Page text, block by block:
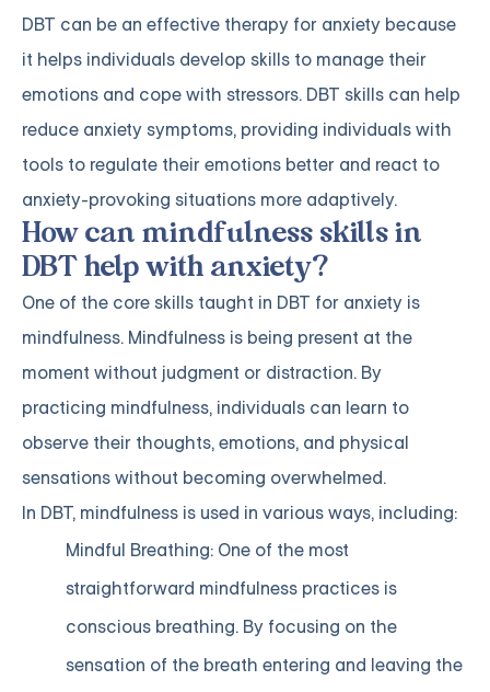
DBT can be an effective therapy for anxiety because
it helps individuals develop skills to manage their
emotions and cope with stressors. DBT skills can help
reduce anxiety symptoms, providing individuals with
tools to regulate their emotions better and react to
anxiety-provoking situations more adaptively.
How can mindfulness skills in
DBT help with anxiety?
One of the core skills taught in DBT for anxiety is
mindfulness. Mindfulness is being present at the
moment without judgment or distraction. By
practicing mindfulness, individuals can learn to
observe their thoughts, emotions, and physical
sensations without becoming overwhelmed.
In DBT, mindfulness is used in various ways, including:
Mindful Breathing: One of the most
straightforward mindfulness practices is
conscious breathing. By focusing on the
sensation of the breath entering and leaving the